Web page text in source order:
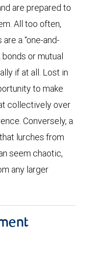
are prepared to
All too often,
a “one-and-
or mutual
if at all. Lost in
to make
collectively over
Conversely, a
lurches from
seem chaotic,
any larger